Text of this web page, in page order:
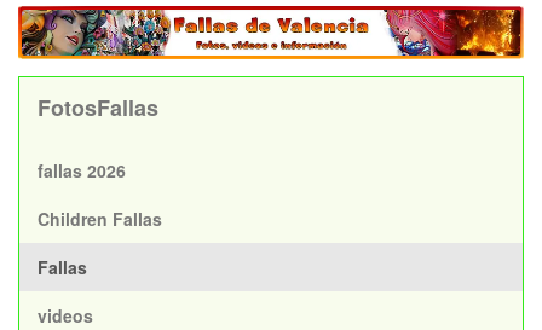
FotosFallas
fallas 2026
Children Fallas
Fallas
videos